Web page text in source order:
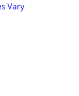
Vary